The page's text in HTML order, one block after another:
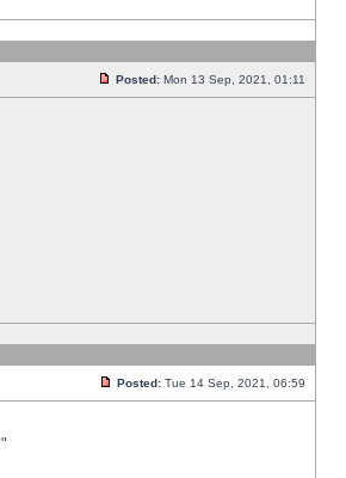
Posted: Mon 13 Sep, 2021, 01:11
Posted: Tue 14 Sep, 2021, 06:59
"